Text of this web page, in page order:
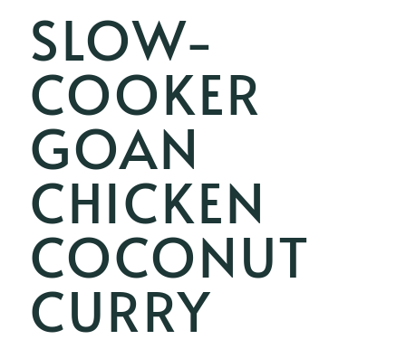
SLOW-
COOKER
GOAN
CHICKEN
COCONUT
CURRY